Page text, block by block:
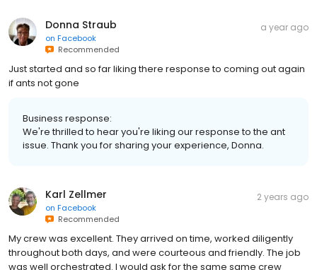
Donna Straub
on Facebook
Recommended
a year ago
Just started and so far liking there response to coming out again
if ants not gone
Business response:
We're thrilled to hear you're liking our response to the ant
issue. Thank you for sharing your experience, Donna.
Karl Zellmer
on Facebook
Recommended
2 years ago
My crew was excellent. They arrived on time, worked diligently
throughout both days, and were courteous and friendly. The job
was well orchestrated. I would ask for the same same crew